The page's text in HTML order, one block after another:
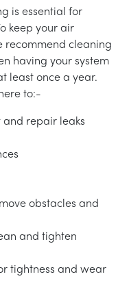
is essential for
keep your air
recommend cleaning
having your system
least once a year.
to:-
and repair leaks
obstacles and
and tighten
tightness and wear